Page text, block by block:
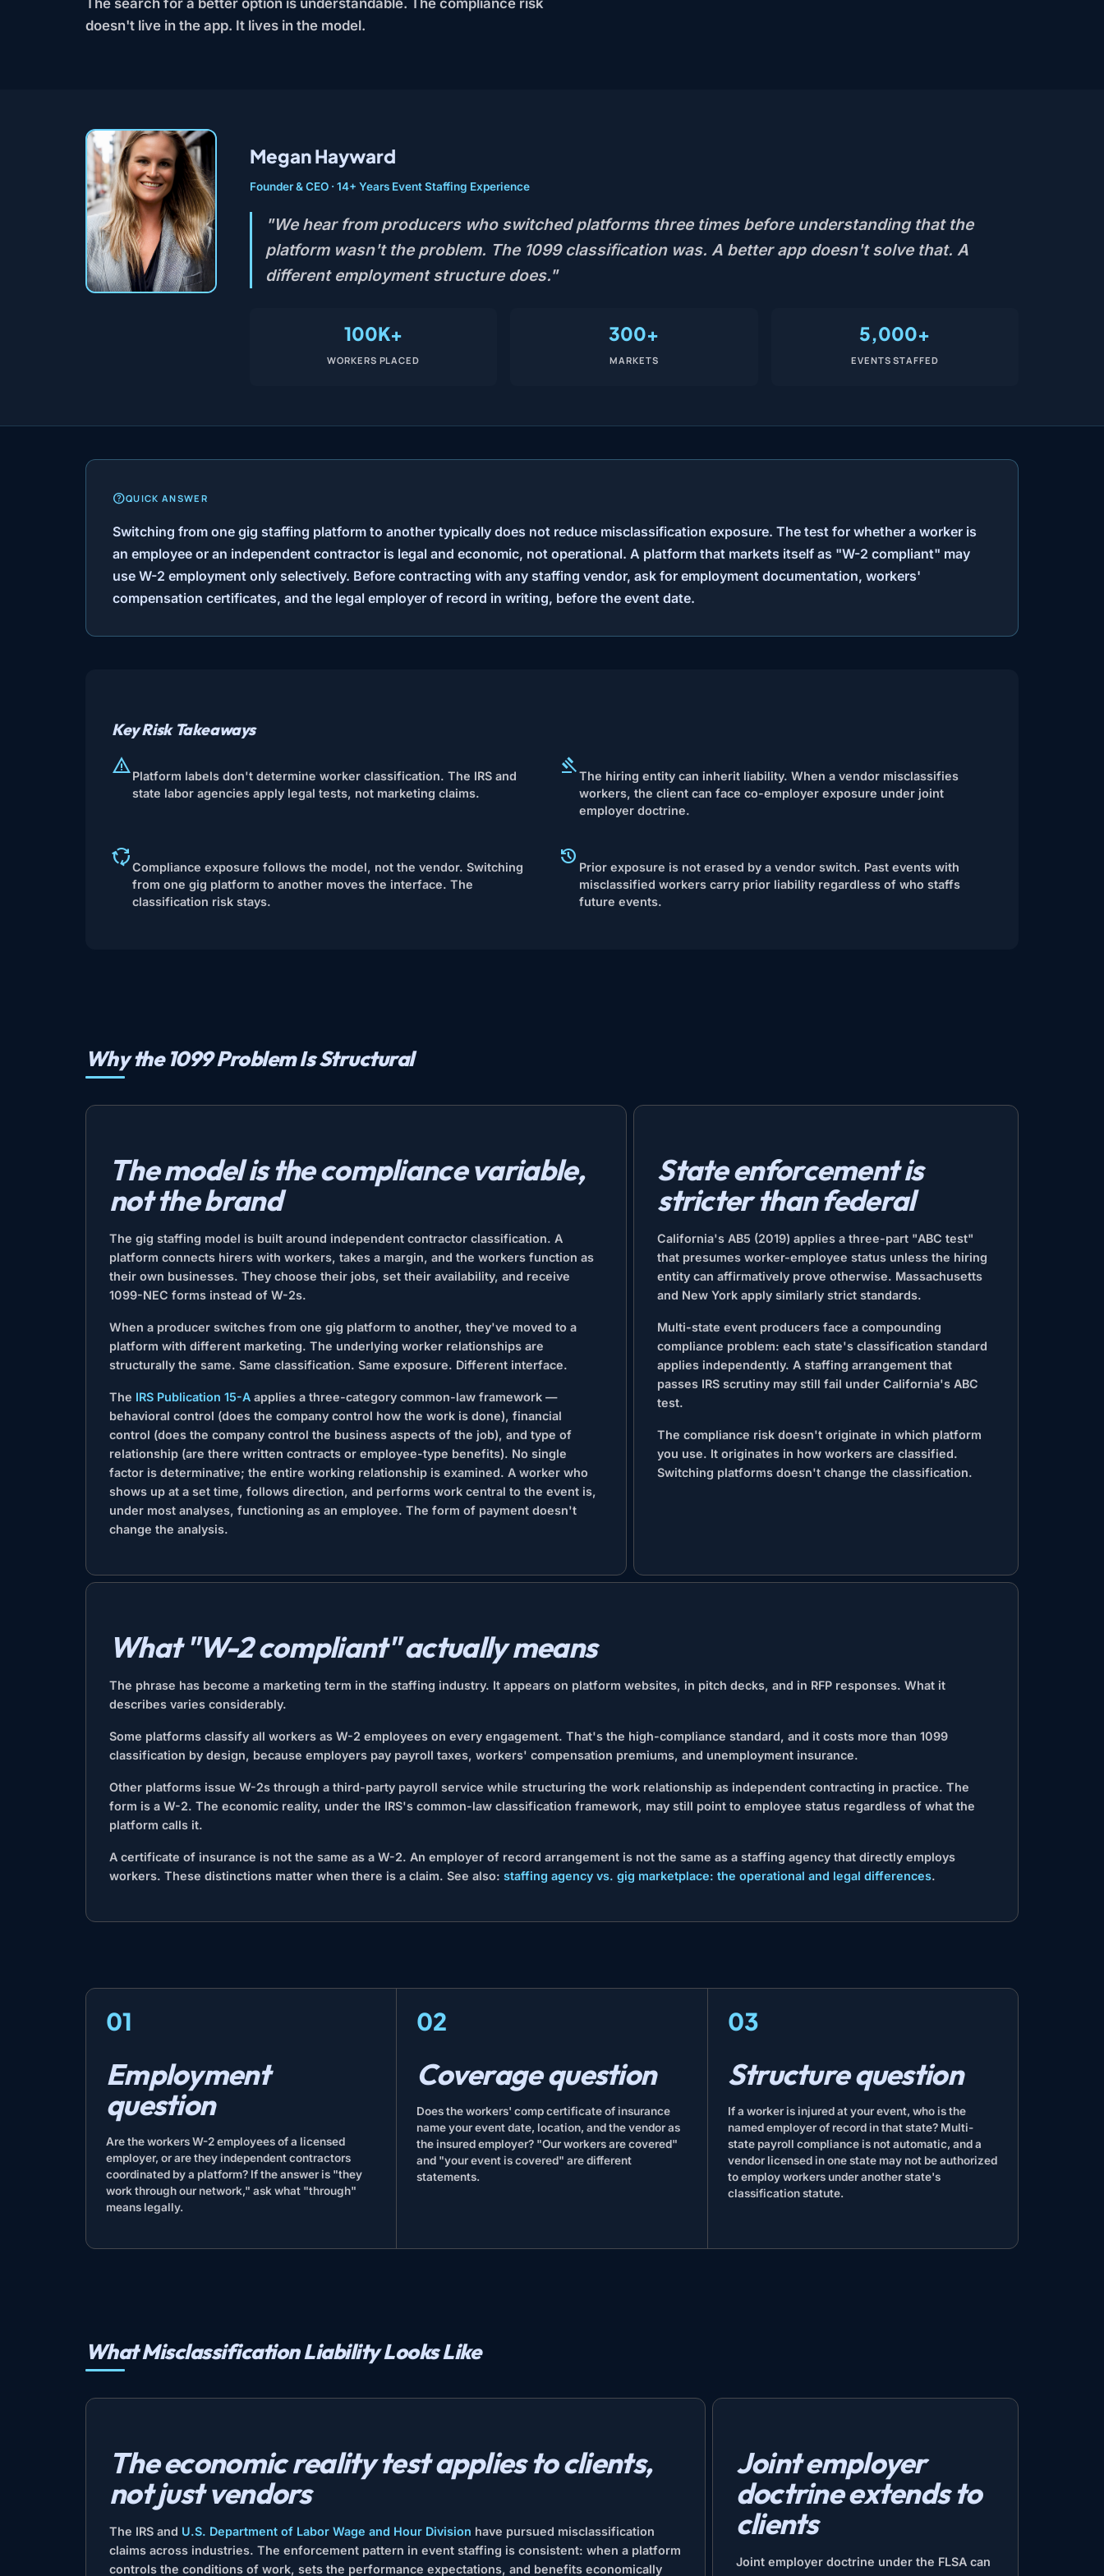
doesn't live in the app. It lives in the model.
Megan Hayward
Founder & CEO · 14+ Years Event Staffing Experience
"We hear from producers who switched platforms three times before understanding that the
platform wasn't the problem. The 1099 classification was. A better app doesn't solve that. A
different employment structure does."
100K+
WORKERS PLACED
300+
MARKETS
5,000+
EVENTS STAFFED
QUICK ANSWER
Switching from one gig staffing platform to another typically does not reduce misclassification exposure. The test for whether a worker is
an employee or an independent contractor is legal and economic, not operational. A platform that markets itself as "W-2 compliant" may
use W-2 employment only selectively. Before contracting with any staffing vendor, ask for employment documentation, workers'
compensation certificates, and the legal employer of record in writing, before the event date.
Key Risk Takeaways
Platform labels don't determine worker classification. The IRS and
state labor agencies apply legal tests, not marketing claims.
The hiring entity can inherit liability. When a vendor misclassifies
workers, the client can face co-employer exposure under joint
employer doctrine.
Compliance exposure follows the model, not the vendor. Switching
from one gig platform to another moves the interface. The
classification risk stays.
Prior exposure is not erased by a vendor switch. Past events with
misclassified workers carry prior liability regardless of who staffs
future events.
Why the 1099 Problem Is Structural
The model is the compliance variable,
not the brand
The gig staffing model is built around independent contractor classification. A
platform connects hirers with workers, takes a margin, and the workers function as
their own businesses. They choose their jobs, set their availability, and receive
1099-NEC forms instead of W-2s.
When a producer switches from one gig platform to another, they've moved to a
platform with different marketing. The underlying worker relationships are
structurally the same. Same classification. Same exposure. Different interface.
The IRS Publication 15-A applies a three-category common-law framework —
behavioral control (does the company control how the work is done), financial
control (does the company control the business aspects of the job), and type of
relationship (are there written contracts or employee-type benefits). No single
factor is determinative; the entire working relationship is examined. A worker who
shows up at a set time, follows direction, and performs work central to the event is,
under most analyses, functioning as an employee. The form of payment doesn't
change the analysis.
State enforcement is
stricter than federal
California's AB5 (2019) applies a three-part "ABC test"
that presumes worker-employee status unless the hiring
entity can affirmatively prove otherwise. Massachusetts
and New York apply similarly strict standards.
Multi-state event producers face a compounding
compliance problem: each state's classification standard
applies independently. A staffing arrangement that
passes IRS scrutiny may still fail under California's ABC
test.
The compliance risk doesn't originate in which platform
you use. It originates in how workers are classified.
Switching platforms doesn't change the classification.
What "W-2 compliant" actually means
The phrase has become a marketing term in the staffing industry. It appears on platform websites, in pitch decks, and in RFP responses. What it
describes varies considerably.
Some platforms classify all workers as W-2 employees on every engagement. That's the high-compliance standard, and it costs more than 1099
classification by design, because employers pay payroll taxes, workers' compensation premiums, and unemployment insurance.
Other platforms issue W-2s through a third-party payroll service while structuring the work relationship as independent contracting in practice. The
form is a W-2. The economic reality, under the IRS's common-law classification framework, may still point to employee status regardless of what the
platform calls it.
A certificate of insurance is not the same as a W-2. An employer of record arrangement is not the same as a staffing agency that directly employs
workers. These distinctions matter when there is a claim. See also: staffing agency vs. gig marketplace: the operational and legal differences.
01
Employment
question
Are the workers W-2 employees of a licensed
employer, or are they independent contractors
coordinated by a platform? If the answer is "they
work through our network," ask what "through"
means legally.
02
Coverage question
Does the workers' comp certificate of insurance
name your event date, location, and the vendor as
the insured employer? "Our workers are covered"
and "your event is covered" are different
statements.
03
Structure question
If a worker is injured at your event, who is the
named employer of record in that state? Multi-
state payroll compliance is not automatic, and a
vendor licensed in one state may not be authorized
to employ workers under another state's
classification statute.
What Misclassification Liability Looks Like
The economic reality test applies to clients,
not just vendors
The IRS and U.S. Department of Labor Wage and Hour Division have pursued misclassification
claims across industries. The enforcement pattern in event staffing is consistent: when a platform
controls the conditions of work, sets the performance expectations, and benefits economically
Joint employer
doctrine extends to
clients
Joint employer doctrine under the FLSA can